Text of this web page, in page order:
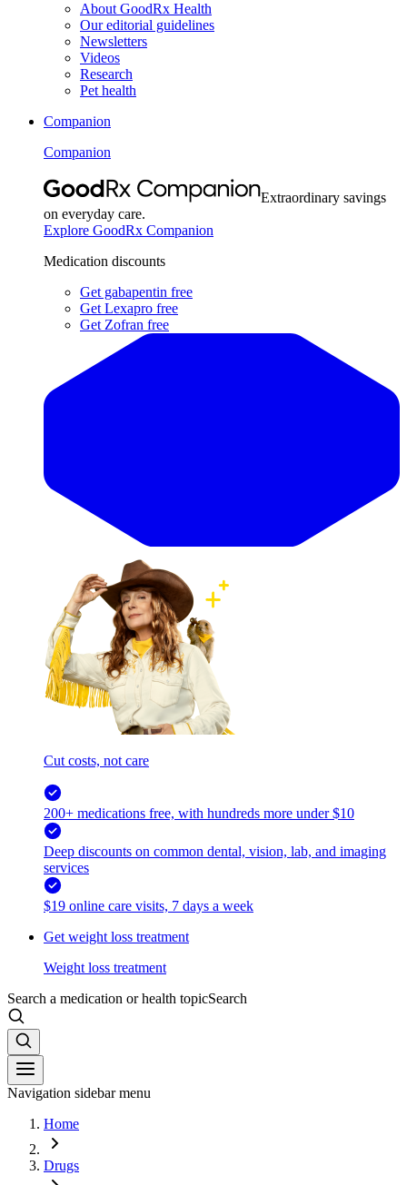
About GoodRx Health
Our editorial guidelines
Newsletters
Videos
Research
Pet health
Companion
Companion
Extraordinary savings
on everyday care.
Explore GoodRx Companion
Medication discounts
Get gabapentin free
Get Lexapro free
Get Zofran free
Cut costs, not care
200+ medications free, with hundreds more under $10
Deep discounts on common dental, vision, lab, and imaging
services
$19 online care visits, 7 days a week
Get weight loss treatment
Weight loss treatment
Search a medication or health topicSearch
Navigation sidebar menu
Home
Drugs